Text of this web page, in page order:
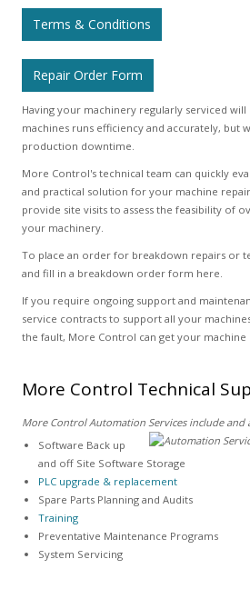
Terms & Conditions
Repair Order Form
Having your machinery regularly serviced
machines runs efficiency and accurately, but
production downtime.
More Control's technical team can quickly
and practical solution for your machine
provide site visits to assess the feasibility of
your machinery.
To place an order for breakdown repairs or
and fill in a breakdown order form here.
If you require ongoing support and
service contracts to support all your
the fault, More Control can get your machine
More Control Technical
More Control Automation Services include
Software Back up
and off Site Software Storage
PLC upgrade & replacement
Spare Parts Planning and Audits
Training
Preventative Maintenance Programs
System Servicing